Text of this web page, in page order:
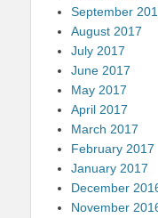
September
August 2017
July 2017
June 2017
May 2017
April 2017
March 2017
February 2017
January 2017
December
November